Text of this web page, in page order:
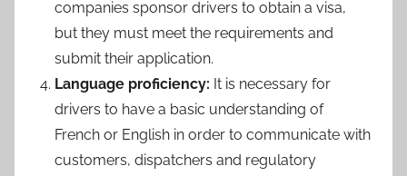
companies sponsor drivers to obtain a visa,
but they must meet the requirements and
submit their application.
Language proficiency: It is necessary for
drivers to have a basic understanding of
French or English in order to communicate with
customers, dispatchers and regulatory